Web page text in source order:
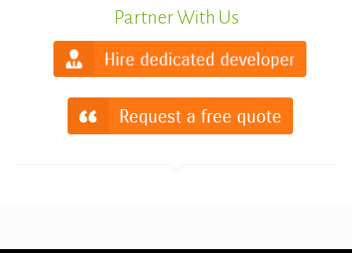
Partner With Us